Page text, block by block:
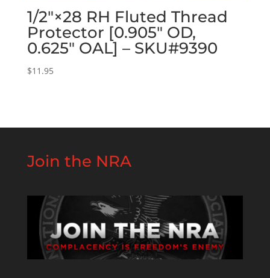
1/2″×28 RH Fluted Thread
Protector [0.905″ OD,
0.625″ OAL] – SKU#9390
$11.95
Join the NRA